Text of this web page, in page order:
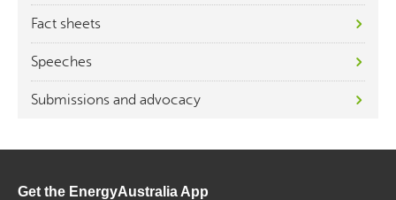
Fact sheets
Speeches
Submissions and advocacy
Get the EnergyAustralia App